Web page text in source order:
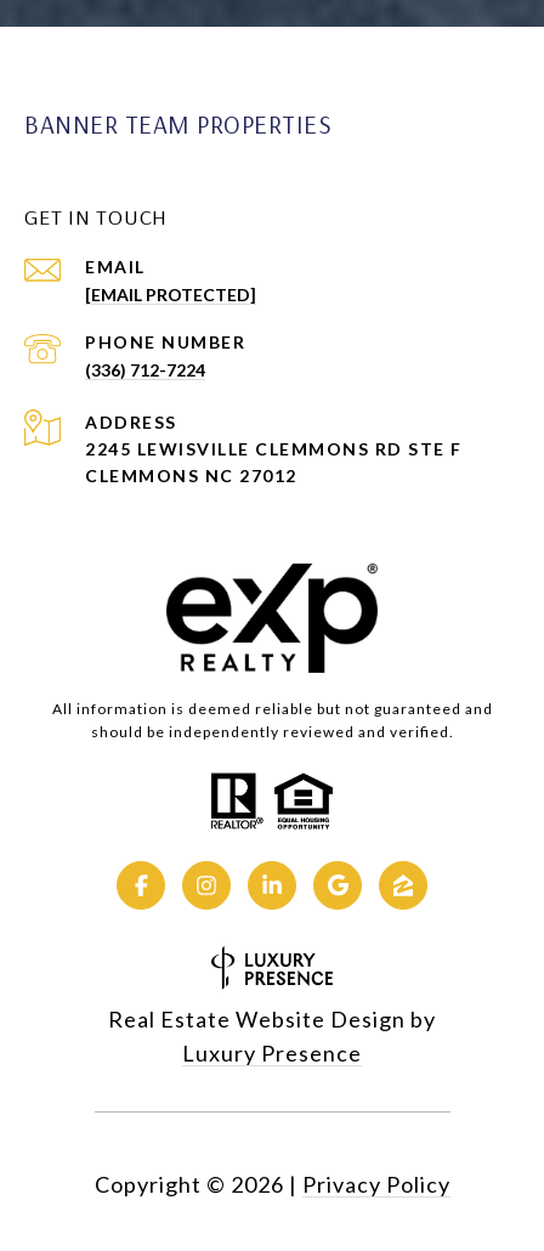
BANNER TEAM PROPERTIES
GET IN TOUCH
EMAIL
[EMAIL PROTECTED]
PHONE NUMBER
(336) 712-7224
ADDRESS
2245 LEWISVILLE CLEMMONS RD STE F
CLEMMONS NC 27012
All information is deemed reliable but not guaranteed and
should be independently reviewed and verified.
Real Estate Website Design by
Luxury Presence
Copyright © 2026 | Privacy Policy